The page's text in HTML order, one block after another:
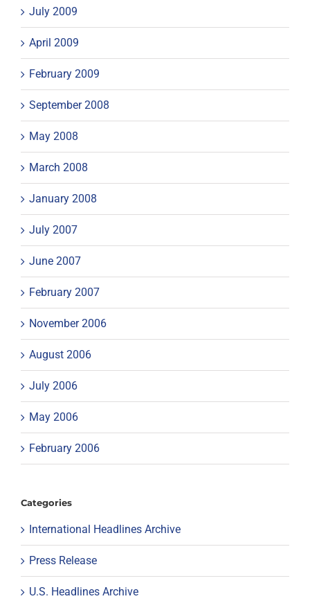
July 2009
April 2009
February 2009
September 2008
May 2008
March 2008
January 2008
July 2007
June 2007
February 2007
November 2006
August 2006
July 2006
May 2006
February 2006
Categories
International Headlines Archive
Press Release
U.S. Headlines Archive